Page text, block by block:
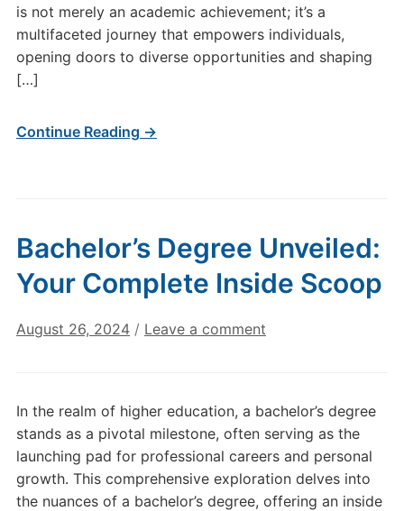
is not merely an academic achievement; it’s a
multifaceted journey that empowers individuals,
opening doors to diverse opportunities and shaping
[…]
Continue Reading →
Bachelor’s Degree Unveiled:
Your Complete Inside Scoop
August 26, 2024 / Leave a comment
In the realm of higher education, a bachelor’s degree
stands as a pivotal milestone, often serving as the
launching pad for professional careers and personal
growth. This comprehensive exploration delves into
the nuances of a bachelor’s degree, offering an inside